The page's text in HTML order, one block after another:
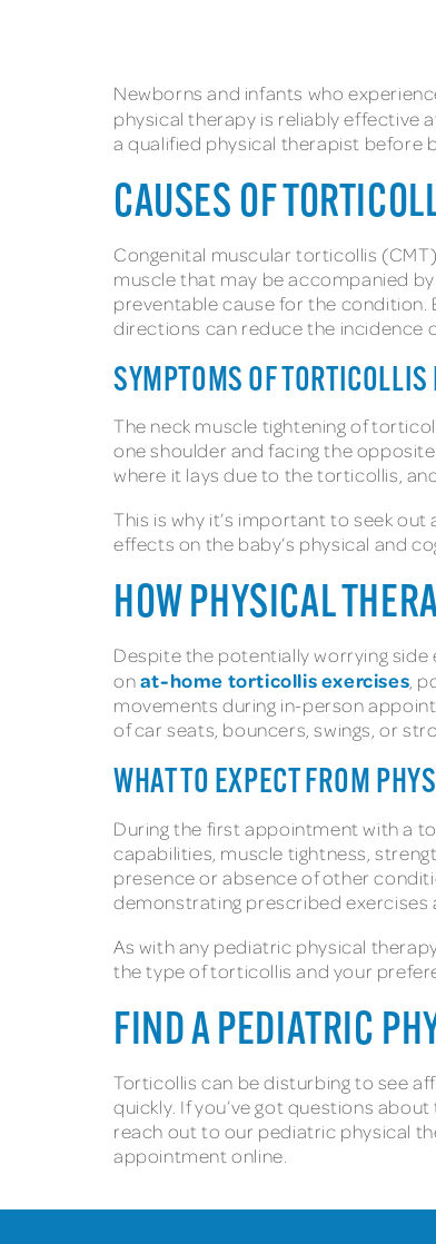
Newborns and infants who
physical therapy is reliably effective
a qualified physical therapist before
CAUSES OF
Congenital muscular torticollis
muscle that may be accompanied
preventable cause for the condition.
directions can reduce the incidence
SYMPTOMS OF
The neck muscle tightening of
one shoulder and facing the
where it lays due to the torticollis,
This is why it’s important to seek
effects on the baby’s physical and
HOW PHYSICAL
Despite the potentially worrying
onat-home torticollis exercises ,
movements during in-person
of car seats, bouncers, swings, or
WHAT TO EXPECT FROM
During the first appointment with a
capabilities, muscle tightness,
presence or absence of other
demonstrating prescribed exercises
As with any pediatric physical
the type of torticollis and your
FIND A PEDIATRIC
Torticollis can be disturbing to see
quickly. If you’ve got questions
reach out to our pediatric physical
appointment online.